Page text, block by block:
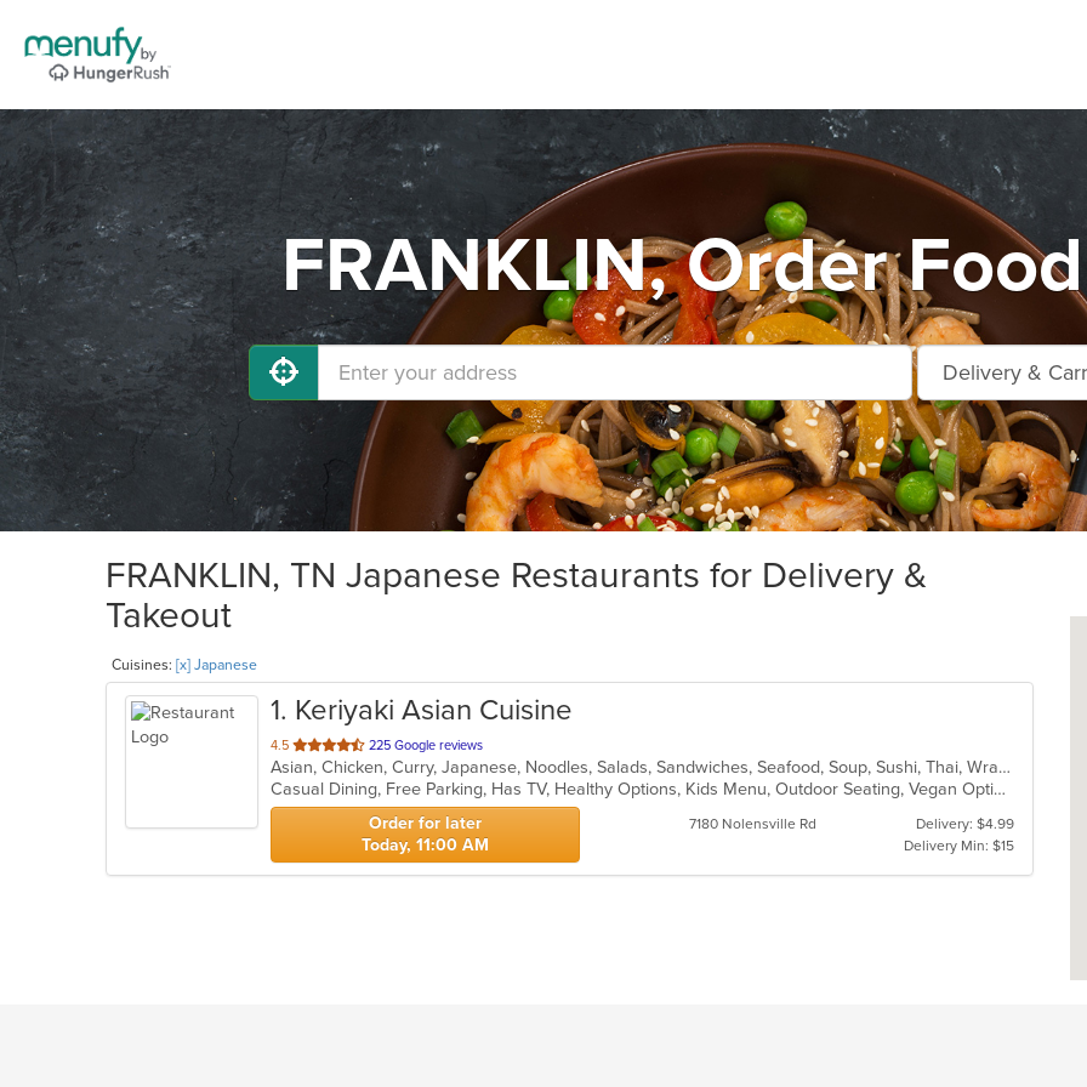
FRANKLIN, Order
FRANKLIN, TN Japanese Restaurants for Delivery &
Takeout
Cuisines: [x] Japanese
1. Keriyaki Asian Cuisine
4.5 out
of
5
stars.
225 Google reviews
Asian, Chicken, Curry, Japanese, Noodles, Salads, Sandwiches, Seafood, Soup, Sushi, Thai, Wraps
Casual Dining, Free Parking, Has TV, Healthy Options, Kids Menu, Outdoor Seating, Vegan Options
Order for later
Today, 11:00 AM
7180 Nolensville Rd
Delivery: $4.99
Delivery Min: $15